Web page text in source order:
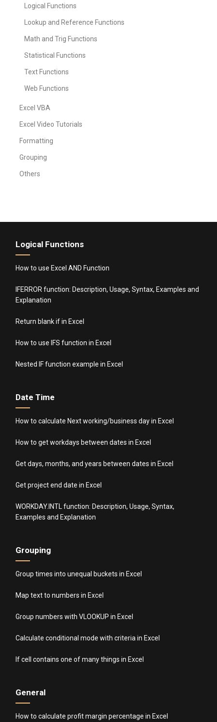
Logical Functions
Lookup and Reference Functions
Math and Trig Functions
Statistical Functions
Text Functions
Web Functions
Excel VBA
Excel Video Tutorials
Formatting
Grouping
Others
Logical Functions
How to use Excel AND Function
IFERROR function: Description, Usage, Syntax, Examples and
Explanation
Return blank if in Excel
How to use IFS function in Excel
Nested IF function example in Excel
Date Time
How to calculate Next working/business day in Excel
How to get workdays between dates in Excel
Get days, months, and years between dates in Excel
Get project end date in Excel
WORKDAY.INTL function: Description, Usage, Syntax,
Examples and Explanation
Grouping
Group times into unequal buckets in Excel
Map text to numbers in Excel
Group numbers with VLOOKUP in Excel
Calculate conditional mode with criteria in Excel
If cell contains one of many things in Excel
General
How to calculate profit margin percentage in Excel